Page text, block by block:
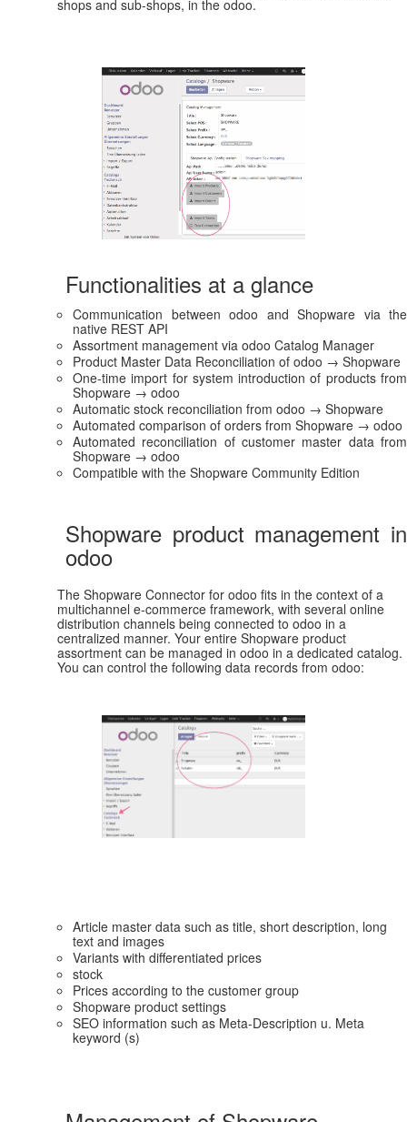
shops and sub-shops, in the odoo.
Functionalities at a glance
Communication between odoo and Shopware via the
native REST API
Assortment management via odoo Catalog Manager
Product Master Data Reconciliation of odoo → Shopware
One-time import for system introduction of products from
Shopware → odoo
Automatic stock reconciliation from odoo → Shopware
Automated comparison of orders from Shopware → odoo
Automated reconciliation of customer master data from
Shopware → odoo
Compatible with the Shopware Community Edition
Shopware product management in
odoo
The Shopware Connector for odoo fits in the context of a
multichannel e-commerce framework, with several online
distribution channels being connected to odoo in a
centralized manner. Your entire Shopware product
assortment can be managed in odoo in a dedicated catalog.
You can control the following data records from odoo:
Article master data such as title, short description, long
text and images
Variants with differentiated prices
stock
Prices according to the customer group
Shopware product settings
SEO information such as Meta-Description u. Meta
keyword (s)